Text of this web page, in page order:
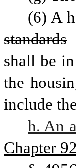
standards
shall be
the
include
h. An
Chapter